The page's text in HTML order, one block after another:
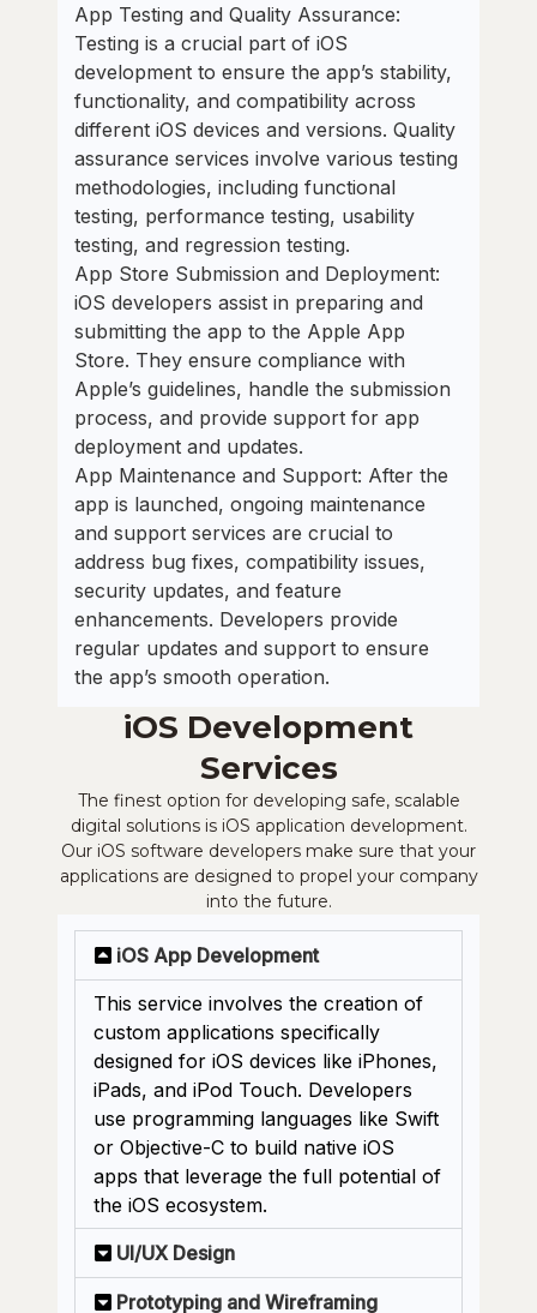
App Testing and Quality Assurance:
Testing is a crucial part of iOS
development to ensure the app’s stability,
functionality, and compatibility across
different iOS devices and versions. Quality
assurance services involve various testing
methodologies, including functional
testing, performance testing, usability
testing, and regression testing.
App Store Submission and Deployment:
iOS developers assist in preparing and
submitting the app to the Apple App
Store. They ensure compliance with
Apple’s guidelines, handle the submission
process, and provide support for app
deployment and updates.
App Maintenance and Support: After the
app is launched, ongoing maintenance
and support services are crucial to
address bug fixes, compatibility issues,
security updates, and feature
enhancements. Developers provide
regular updates and support to ensure
the app’s smooth operation.
iOS Development
Services
The finest option for developing safe, scalable
digital solutions is iOS application development.
Our iOS software developers make sure that your
applications are designed to propel your company
into the future.
iOS App Development
This service involves the creation of
custom applications specifically
designed for iOS devices like iPhones,
iPads, and iPod Touch. Developers
use programming languages like Swift
or Objective-C to build native iOS
apps that leverage the full potential of
the iOS ecosystem.
UI/UX Design
Prototyping and Wireframing